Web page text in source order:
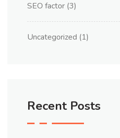
SEO factor (3)
Uncategorized (1)
Recent Posts